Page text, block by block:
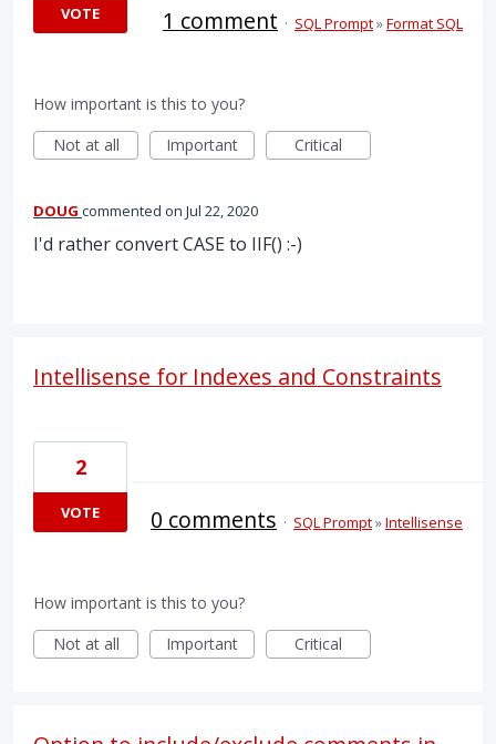
VOTE 1 comment · SQL Prompt»Format SQL
How important is this to you?
Not at all
Important Critical
DOUG commented Jul 22, 2020
I'd rather convert CASE to IIF() :-)
Intellisense for Indexes and Constraints
2
VOTE 0 comments · SQL Prompt»Intellisense
How important is this to you?
Not at all
Important Critical